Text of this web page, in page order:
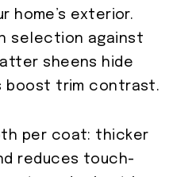
home’s exterior.
selection against
sheens hide
boost trim contrast.
per coat: thicker
reduces touch-